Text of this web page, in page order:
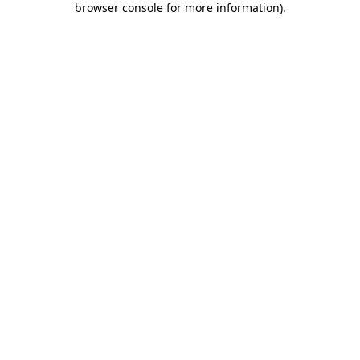
browser console for more information).